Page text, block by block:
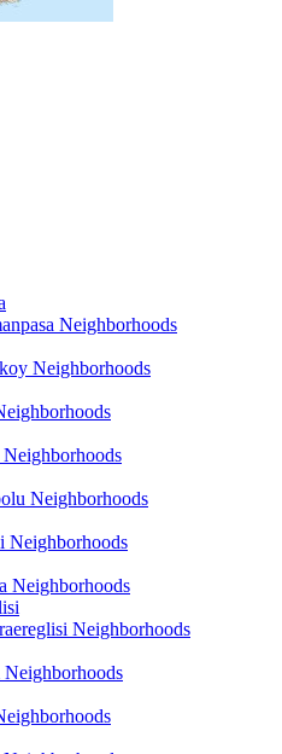
Neighborhoods
Neighborhoods
Neighborhoods
Neighborhoods
Neighborhoods
Neighborhoods
Neighborhoods